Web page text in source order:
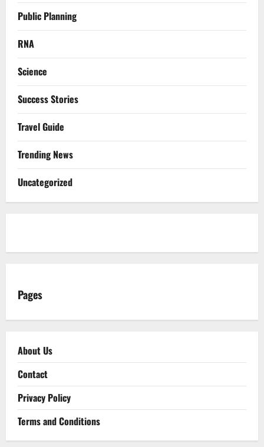
Public Planning
RNA
Science
Success Stories
Travel Guide
Trending News
Uncategorized
Pages
About Us
Contact
Privacy Policy
Terms and Conditions